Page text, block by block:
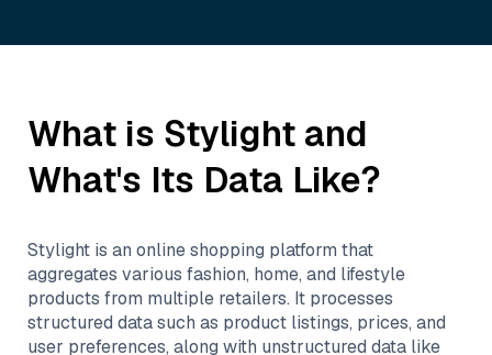
What is Stylight and
What's Its Data Like?
Stylight is an online shopping platform that
aggregates various fashion, home, and lifestyle
products from multiple retailers. It processes
structured data such as product listings, prices, and
user preferences, along with unstructured data like